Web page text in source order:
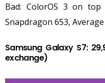
Bad: ColorOS 3 on
Snapdragon 653,
Samsung Galaxy S7:
exchange)